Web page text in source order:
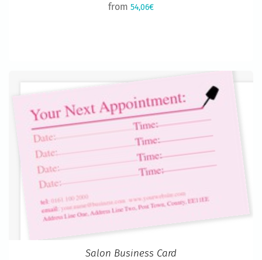
from 54,06€
Salon Business Card